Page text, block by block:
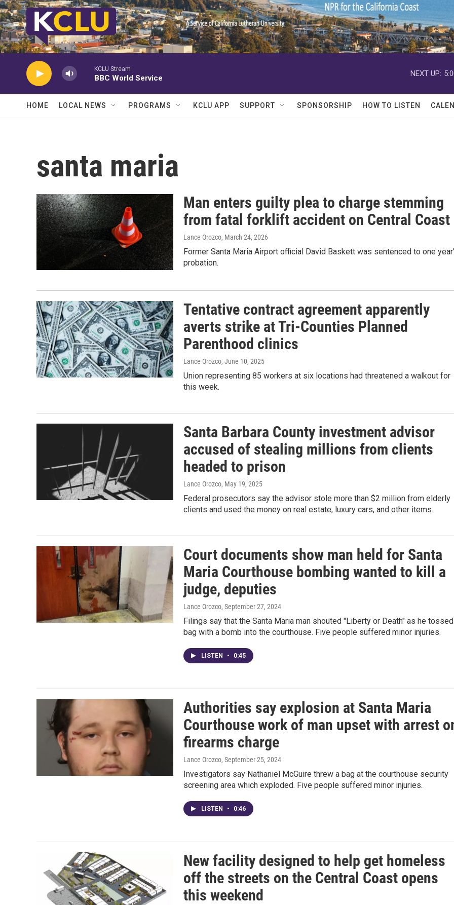
Skip to main content
KCLU Stream
BBC World Service
NEXT UP:
HOME LOCAL NEWS PROGRAMS KCLU APP SUPPORT SPONSORSHIP HOW TO LISTEN
santa maria
Man enters guilty plea to charge stemming
from fatal forklift accident on Central Coast
Lance Orozco, March 24, 2026
Former Santa Maria Airport official David Baskett was sentenced to one
probation.
Tentative contract agreement apparently
averts strike at Tri-Counties Planned
Parenthood clinics
Lance Orozco, June 10, 2025
Union representing 85 workers at six locations had threatened a walkout for
this week.
Santa Barbara County investment advisor
accused of stealing millions from clients
headed to prison
Lance Orozco, May 19, 2025
Federal prosecutors say the advisor stole more than $2 million from elderly
clients and used the money on real estate, luxury cars, and other items.
Court documents show man held for Santa
Maria Courthouse bombing wanted to kill a
judge, deputies
Lance Orozco, September 27, 2024
Filings say that the Santa Maria man shouted "Liberty or Death" as he
bag with a bomb into the courthouse. Five people suffered minor injuries.
LISTEN • 0:45
Authorities say explosion at Santa Maria
Courthouse work of man upset with arrest
firearms charge
Lance Orozco, September 25, 2024
Investigators say Nathaniel McGuire threw a bag at the courthouse security
screening area which exploded. Five people suffered minor injuries.
LISTEN • 0:46
New facility designed to help get homeless
off the streets on the Central Coast opens
this weekend